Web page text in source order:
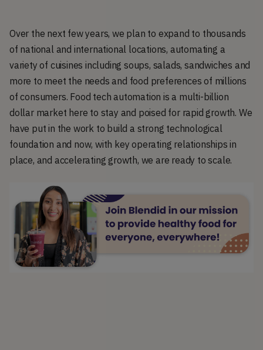
Over the next few years, we plan to expand to thousands
of national and international locations, automating a
variety of cuisines including soups, salads, sandwiches and
more to meet the needs and food preferences of millions
of consumers. Food tech automation is a multi-billion
dollar market here to stay and poised for rapid growth. We
have put in the work to build a strong technological
foundation and now, with key operating relationships in
place, and accelerating growth, we are ready to scale.